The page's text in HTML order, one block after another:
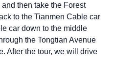
then take the Forest
to the Tianmen Cable car
car down to the middle
the Tongtian Avenue
After the tour, we will drive